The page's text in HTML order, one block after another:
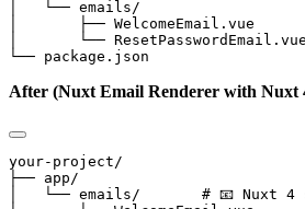
│   └── emails/
│       ├── WelcomeEmail.vue
│       └── ResetPasswordEmail.vue
After (Nuxt Email Renderer with Nuxt
your-project/
├── app/
│   └── emails/       # 📧 Nuxt 4